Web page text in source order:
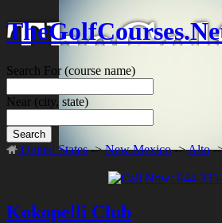
Search For(course name)
Near (city, state)
Search
United States->New Mexico->Alto-
Kokopelli Club